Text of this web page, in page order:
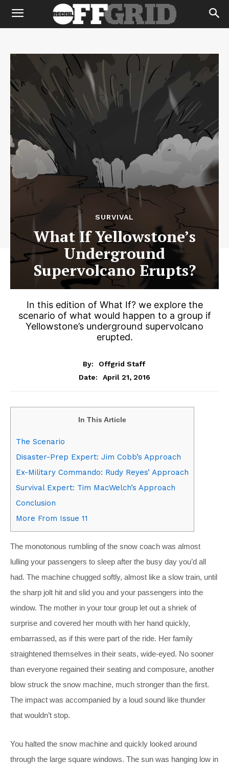
SURVIVAL
What If Yellowstone’s
Underground
Supervolcano Erupts?
In this edition of What If? we explore the
scenario of what would happen to a group if
Yellowstone’s underground supervolcano
erupted.
By:
Offgrid Staff
Date:
April 21, 2016
In This Article
The Scenario
Disaster-Prep Expert: Jim Cobb’s Approach
Ex-Military Commando: Rudy Reyes’ Approach
Survival Expert: Tim MacWelch’s Approach
Conclusion
More From Issue 11
The monotonous rumbling of the snow coach was almost
lulling your passengers to sleep after the busy day you’d all
had. The machine chugged softly, almost like a slow train, until
the sharp jolt hit and slid you and your passengers into the
window. The mother in your tour group let out a shriek of
surprise and covered her mouth with her hand quickly,
embarrassed, as if this were part of the ride. Her family
straightened themselves in their seats, wide-eyed. No sooner
than everyone regained their seating and composure, another
blow struck the snow machine, much stronger than the first.
The impact was accompanied by a loud sound like thunder
that wouldn’t stop.
You halted the snow machine and quickly looked around
through the large square windows. The sun was hanging low in